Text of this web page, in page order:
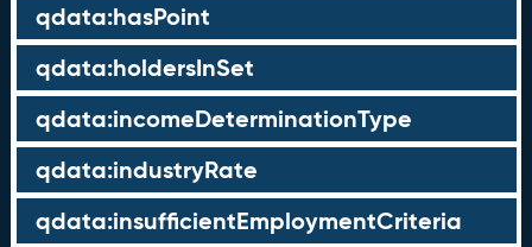
qdata:hasPoint
qdata:holdersInSet
qdata:incomeDeterminationType
qdata:industryRate
qdata:insufficientEmploymentCriteria